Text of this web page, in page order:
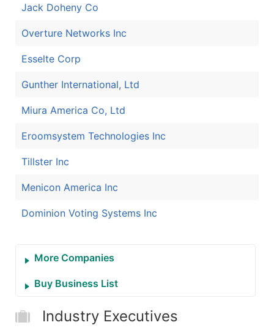
Jack Doheny Co
Overture Networks Inc
Esselte Corp
Gunther International, Ltd
Miura America Co, Ltd
Eroomsystem Technologies Inc
Tillster Inc
Menicon America Inc
Dominion Voting Systems Inc
More Companies
Buy Business List
Industry Executives